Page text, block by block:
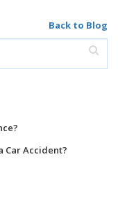
Back to Blog
Car Accident?